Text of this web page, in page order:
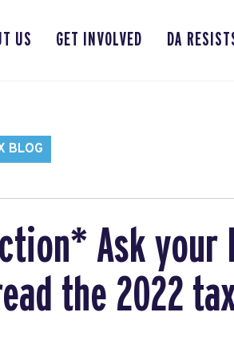
US GET INVOLVED DA
BLOG
Ask your
the 2022